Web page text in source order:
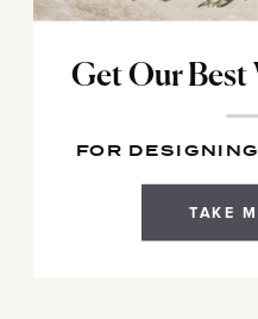
TAKE
Get Our Best
FOR